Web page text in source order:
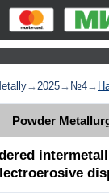
→2025→ №4→
Powder